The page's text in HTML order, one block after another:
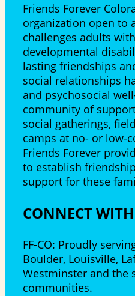
Friends Forever
organization open to
challenges adults
developmental
lasting friendships
social relationships
and psychosocial
community of
social gatherings,
camps at no- or low-
Friends Forever
to establish
support for these
CONNECT
FF-CO: Proudly
Boulder, Louisville,
Westminster and the
communities.